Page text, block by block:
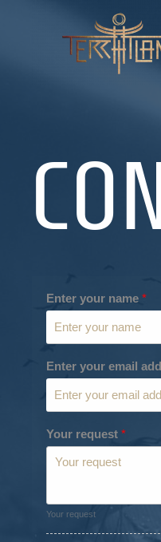
Enter your name *
Enter your email
Your request *
Your request